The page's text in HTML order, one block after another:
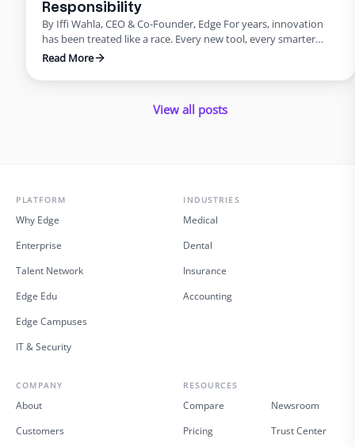
Responsibility
By Iffi Wahla, CEO & Co-Founder, Edge For years, innovation
has been treated like a race. Every new tool, every smarter
system, every update promised speed and efficiency. Progress
we could think. But what this rush often forgets is that
Read More
View all posts
PLATFORM
Why Edge
Enterprise
Talent Network
Edge Edu
Edge Campuses
IT & Security
INDUSTRIES
Medical
Dental
Insurance
Accounting
COMPANY
About
Customers
RESOURCES
Compare
Pricing
Newsroom
Trust Center